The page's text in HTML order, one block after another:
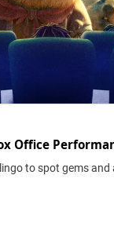
Office
to spot gems and